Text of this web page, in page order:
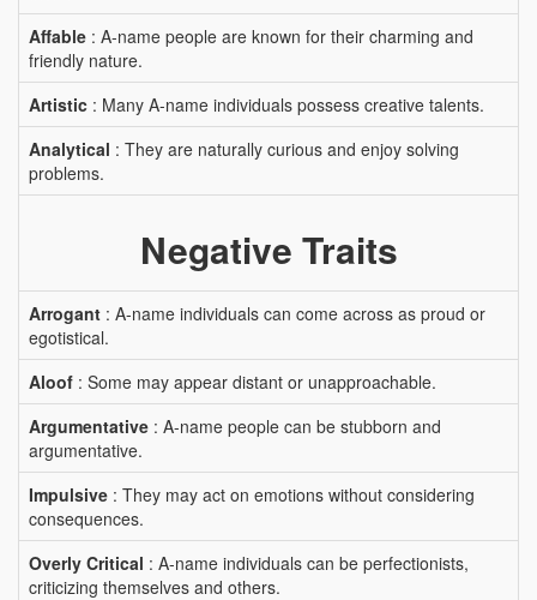
Affable : A-name people are known for their charming and
friendly nature.
Artistic : Many A-name individuals possess creative talents.
Analytical : They are naturally curious and enjoy solving
problems.
Negative Traits
Arrogant : A-name individuals can come across as proud or
egotistical.
Aloof : Some may appear distant or unapproachable.
Argumentative : A-name people can be stubborn and
argumentative.
Impulsive : They may act on emotions without considering
consequences.
Overly Critical : A-name individuals can be perfectionists,
criticizing themselves and others.